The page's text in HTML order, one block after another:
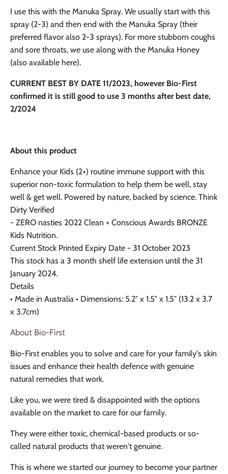
I use this with the Manuka Spray. We usually start with this
spray (2-3) and then end with the Manuka Spray (their
preferred flavor also 2-3 sprays). For more stubborn coughs
and sore throats, we use along with the Manuka Honey
(also available here).
CURRENT BEST BY DATE 11/2023, however Bio-First
confirmed it is still good to use 3 months after best date,
2/2024
About this product
Enhance your Kids (2+) routine immune support with this
superior non-toxic formulation to help them be well, stay
well & get well. Powered by nature, backed by science. Think
Dirty Verified
- ZERO nasties 2022 Clean + Conscious Awards BRONZE
Kids Nutrition.
Current Stock Printed Expiry Date - 31 October 2023
This stock has a 3 month shelf life extension until the 31
January 2024.
Details
• Made in Australia • Dimensions: 5.2″ x 1.5″ x 1.5″ (13.2 x 3.7
x 3.7cm)
About Bio-First
Bio-First enables you to solve and care for your family's skin
issues and enhance their health defence with genuine
natural remedies that work.
Like you, we were tired & disappointed with the options
available on the market to care for our family.
They were either toxic, chemical-based products or so-
called natural products that weren't genuine.
This is where we started our journey to become your partner